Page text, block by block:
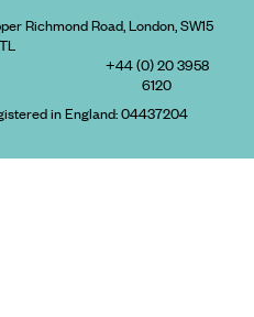
Richmond Road, London, SW15
+44 (0) 20 3958
6120
in England:04437204